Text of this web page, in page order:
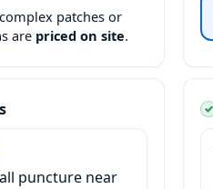
patches or
are priced on site.
puncture near